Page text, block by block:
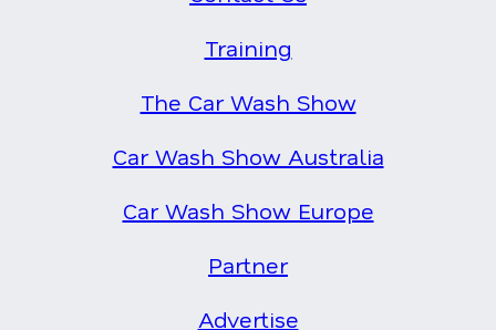
Training
The Car Wash Show
Car Wash Show Australia
Car Wash Show Europe
Partner
Advertise